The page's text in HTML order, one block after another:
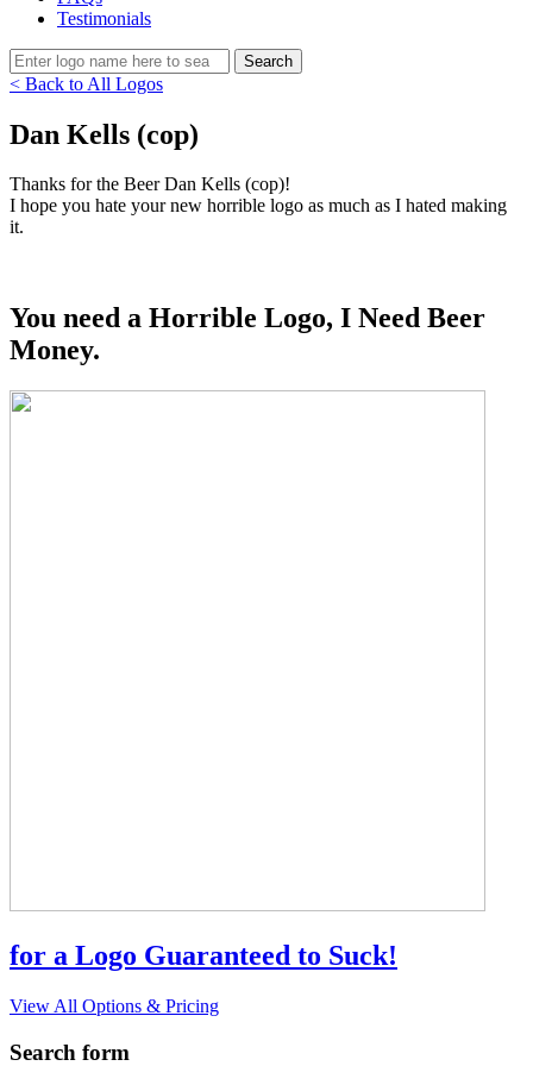
Testimonials
< Back to All Logos
Dan Kells (cop)
Thanks for the Beer Dan Kells (cop)!
I hope you hate your new horrible logo as much as I hated making
it.
You need a Horrible Logo, I Need Beer
Money.
for a Logo Guaranteed to Suck!
View All Options & Pricing
Search form